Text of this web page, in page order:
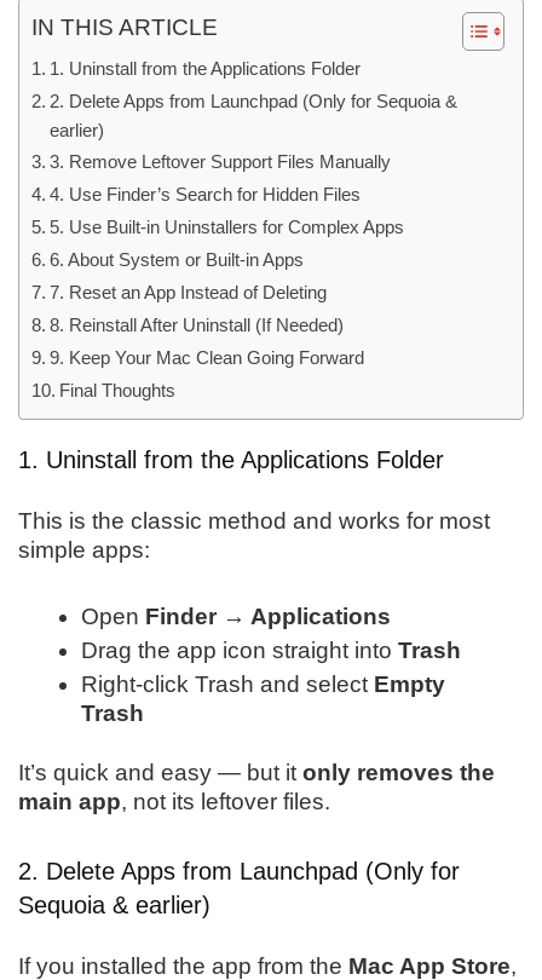
IN THIS ARTICLE
1. Uninstall from the Applications Folder
2. Delete Apps from Launchpad (Only for Sequoia &
earlier)
3. Remove Leftover Support Files Manually
4. Use Finder’s Search for Hidden Files
5. Use Built-in Uninstallers for Complex Apps
6. About System or Built-in Apps
7. Reset an App Instead of Deleting
8. Reinstall After Uninstall (If Needed)
9. Keep Your Mac Clean Going Forward
Final Thoughts
1. Uninstall from the Applications Folder
This is the classic method and works for most
simple apps:
Open Finder → Applications
Drag the app icon straight into Trash
Right-click Trash and select Empty
Trash
It’s quick and easy — but it only removes the
main app, not its leftover files.
2. Delete Apps from Launchpad (Only for
Sequoia & earlier)
If you installed the app from the Mac App Store,